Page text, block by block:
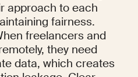
approach to each
fairness.
freelancers and
they need
data, which creates